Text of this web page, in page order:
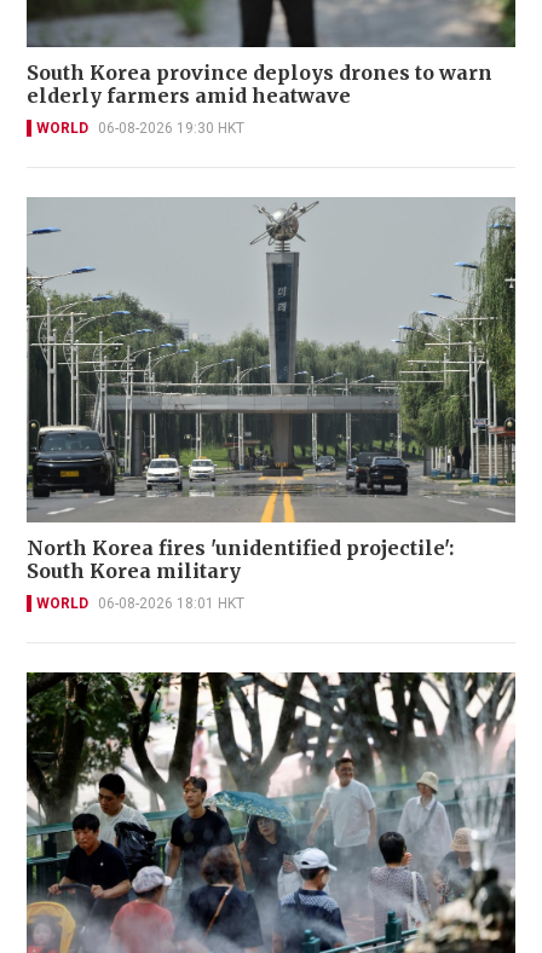
South Korea province deploys drones to warn
elderly farmers amid heatwave
WORLD 06-08-2026 19:30 HKT
North Korea fires 'unidentified projectile':
South Korea military
WORLD 06-08-2026 18:01 HKT